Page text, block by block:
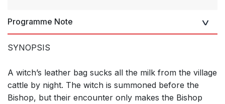
Programme Note
SYNOPSIS
A witch’s leather bag sucks all the milk from the village
cattle by night. The witch is summoned before the
Bishop, but their encounter only makes the Bishop